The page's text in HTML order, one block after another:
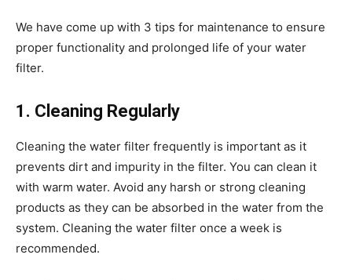
We have come up with 3 tips for maintenance to ensure
proper functionality and prolonged life of your water
filter.
1. Cleaning Regularly
Cleaning the water filter frequently is important as it
prevents dirt and impurity in the filter. You can clean it
with warm water. Avoid any harsh or strong cleaning
products as they can be absorbed in the water from the
system. Cleaning the water filter once a week is
recommended.